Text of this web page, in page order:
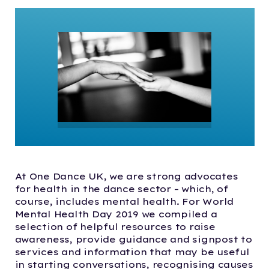
At One Dance UK, we are strong advocates
for health in the dance sector – which, of
course, includes mental health. For World
Mental Health Day 2019 we compiled a
selection of helpful resources to raise
awareness, provide guidance and signpost to
services and information that may be useful
in starting conversations, recognising causes